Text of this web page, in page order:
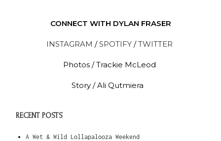
CONNECT WITH DYLAN FRASER
INSTAGRAM /SPOTIFY /TWITTER
Photos /Trackie McLeod
Story / Ali Qutmiera
RECENT POSTS
A Wet & Wild Lollapalooza Weekend